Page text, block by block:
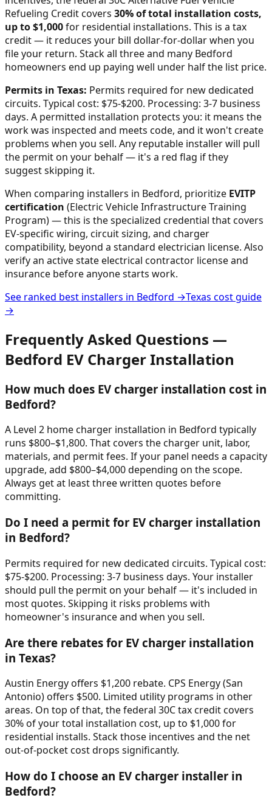
Refueling Credit covers 30% of total installation costs,
up to $1,000for residential installations. This is a tax
credit — it reduces your bill dollar-for-dollar when you
file your return. Stack all three and many Bedford
homeowners end up paying well under half the list price.
Permits in Texas: Permits required for new dedicated
circuits. Typical cost: $75-$200. Processing: 3-7 business
days. A permitted installation protects you: it means the
work was inspected and meets code, and it won't create
problems when you sell. Any reputable installer will pull
the permit on your behalf — it's a red flag if they
suggest skipping it.
When comparing installers in Bedford, prioritize EVITP
certification (Electric Vehicle Infrastructure Training
Program) — this is the specialized credential that covers
EV-specific wiring, circuit sizing, and charger
compatibility, beyond a standard electrician license. Also
verify an active state electrical contractor license and
insurance before anyone starts work.
See ranked best installers in Bedford →Texas cost guide
→
Frequently Asked Questions —
Bedford EV Charger Installation
How much does EV charger installation cost in
Bedford?
A Level 2 home charger installation in Bedford typically
runs $800–$1,800. That covers the charger unit, labor,
materials, and permit fees. If your panel needs a capacity
upgrade, add $800–$4,000 depending on the scope.
Always get at least three written quotes before
committing.
Do I need a permit for EV charger installation
in Bedford?
Permits required for new dedicated circuits. Typical cost:
$75-$200. Processing: 3-7 business days. Your installer
should pull the permit on your behalf — it's included in
most quotes. Skipping it risks problems with
homeowner's insurance and when you sell.
Are there rebates for EV charger installation
in Texas?
Austin Energy offers $1,200 rebate. CPS Energy (San
Antonio) offers $500. Limited utility programs in other
areas. On top of that, the federal 30C tax credit covers
30% of your total installation cost, up to $1,000 for
residential installs. Stack those incentives and the net
out-of-pocket cost drops significantly.
How do I choose an EV charger installer in
Bedford?